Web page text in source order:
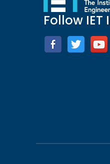
Follow IET